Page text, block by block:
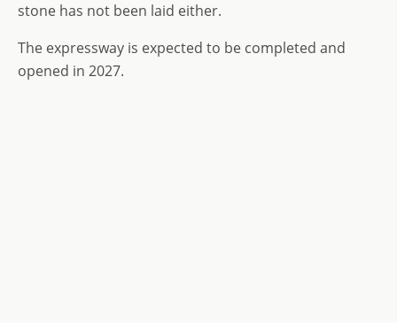
stone has not been laid either.
The expressway is expected to be completed and
opened in 2027.